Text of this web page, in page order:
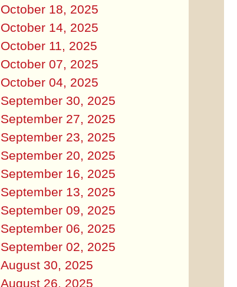
October 18, 2025
October 14, 2025
October 11, 2025
October 07, 2025
October 04, 2025
September 30, 2025
September 27, 2025
September 23, 2025
September 20, 2025
September 16, 2025
September 13, 2025
September 09, 2025
September 06, 2025
September 02, 2025
August 30, 2025
August 26, 2025